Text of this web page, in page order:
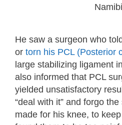
He saw a surgeon who
or torn his PCL (Posterior
large stabilizing ligament
also informed that PCL
yielded unsatisfactory
“deal with it” and forgo
made for his knee, to